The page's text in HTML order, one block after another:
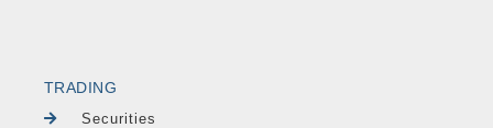
TRADING
Securities